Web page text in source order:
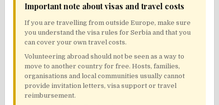
Important note about visas and travel costs
If you are travelling from outside Europe, make sure
you understand the visa rules for Serbia and that you
can cover your own travel costs.
Volunteering abroad should not be seen as a way to
move to another country for free. Hosts, families,
organisations and local communities usually cannot
provide invitation letters, visa support or travel
reimbursement.